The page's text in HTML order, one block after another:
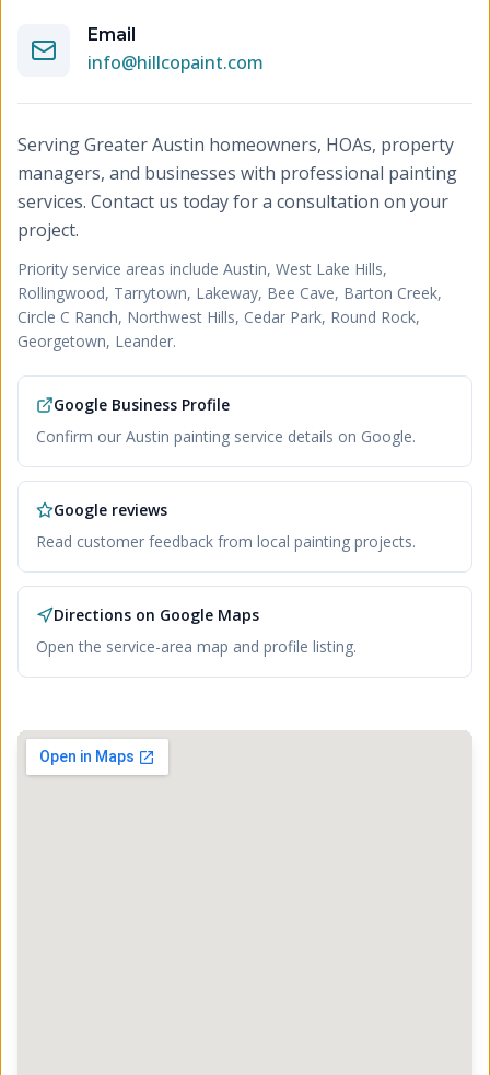
Email
info@hillcopaint.com
Serving Greater Austin homeowners, HOAs, property
managers, and businesses with professional painting
services. Contact us today for a consultation on your
project.
Priority service areas include Austin, West Lake Hills,
Rollingwood, Tarrytown, Lakeway, Bee Cave, Barton Creek,
Circle C Ranch, Northwest Hills, Cedar Park, Round Rock,
Georgetown, Leander.
Google Business Profile
Confirm our Austin painting service details on Google.
Google reviews
Read customer feedback from local painting projects.
Directions on Google Maps
Open the service-area map and profile listing.